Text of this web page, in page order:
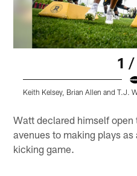
1
Keith Kelsey, Brian Allen and T.J.
Watt declared himself open
avenues to making plays
kicking game.